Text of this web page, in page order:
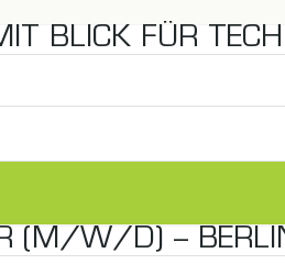
BLICK FÜR
(M/W/D) –